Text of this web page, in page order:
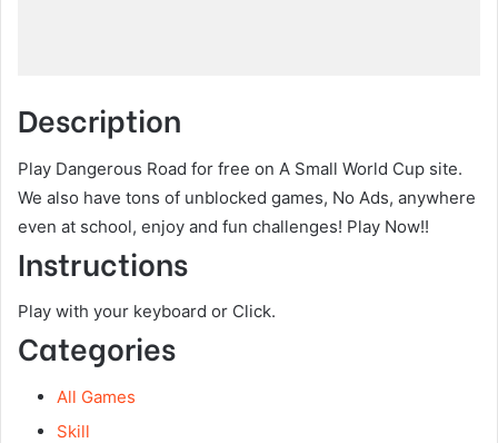
Description
Play Dangerous Road for free on A Small World Cup site.
We also have tons of unblocked games, No Ads, anywhere
even at school, enjoy and fun challenges! Play Now!!
Instructions
Play with your keyboard or Click.
Categories
All Games
Skill